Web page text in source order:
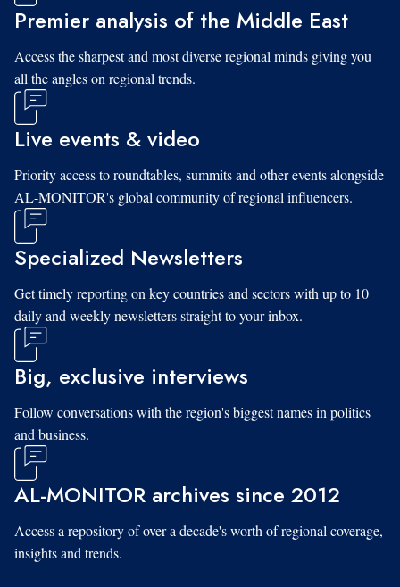
Premier analysis of the Middle East
Access the sharpest and most diverse regional minds giving you
all the angles on regional trends.
Live events & video
Priority access to roundtables, summits and other events alongside
AL-MONITOR's global community of regional influencers.
Specialized Newsletters
Get timely reporting on key countries and sectors with up to 10
daily and weekly newsletters straight to your inbox.
Big, exclusive interviews
Follow conversations with the region's biggest names in politics
and business.
AL-MONITOR archives since 2012
Access a repository of over a decade's worth of regional coverage,
insights and trends.